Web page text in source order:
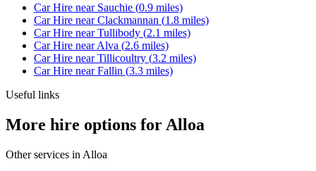
Car Hire near Sauchie (0.9 miles)
Car Hire nearClackmannan (1.8 miles)
Car Hire nearTullibody (2.1 miles)
Car Hire nearAlva (2.6 miles)
Car Hire nearTillicoultry (3.2 miles)
Car Hire nearFallin (3.3 miles)
Useful links
More hire options for Alloa
Other services in Alloa